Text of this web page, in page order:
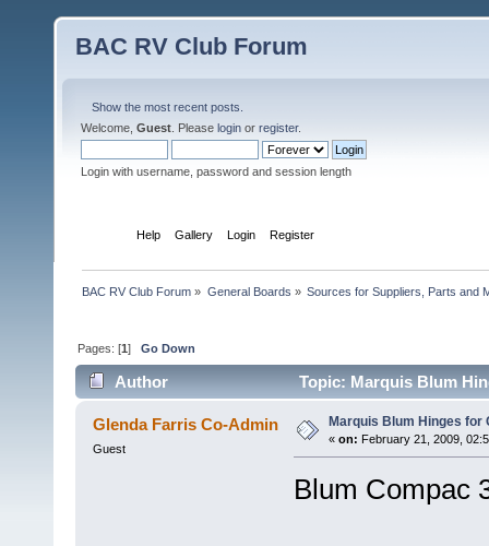
BAC RV Club Forum
Show the most recent posts.
Welcome, Guest . Please login or register.
Login with username, password and session length
Help Gallery Login Register
BAC RV Club Forum » General Boards » Sources for Suppliers, Parts and
Pages: [1]Go Down
Author Topic: Marquis Blum
Glenda Farris Co-Admin
Guest
Marquis Blum Hinges for
« on: February 21, 2009,
Blum Compac